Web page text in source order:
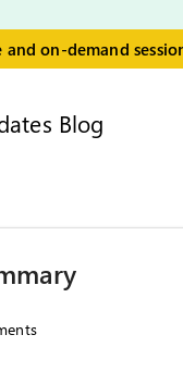
and on-demand
Blog